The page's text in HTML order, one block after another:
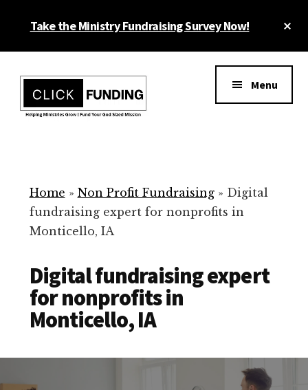
Take the Ministry Fundraising Survey Now!
menu
for
Your
Non
Menu
Home » Non Profit Fundraising» Digital
fundraising expert for nonprofits in
Monticello, IA
Digital fundraising expert
for nonprofits in
Monticello, IA